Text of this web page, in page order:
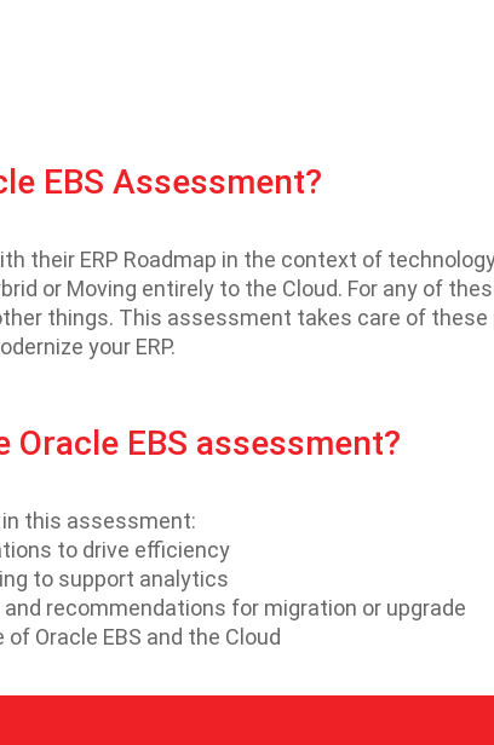
EBS Assessment?
their ERP Roadmap in the context of
or Moving entirely to the Cloud. For any of
things. This assessment takes care of
your ERP.
EBS assessment?
this assessment:
to drive efficiency
to support analytics
and recommendations for migration or upgrade
Oracle EBS and the Cloud